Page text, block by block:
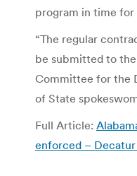
program in time
“The regular
be submitted to
Committee for the
of State
Full Article:
enforced –